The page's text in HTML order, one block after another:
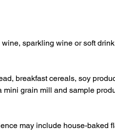
sparkling wine or soft
breakfast cereals, soy
grain mill and sample
may include house-baked